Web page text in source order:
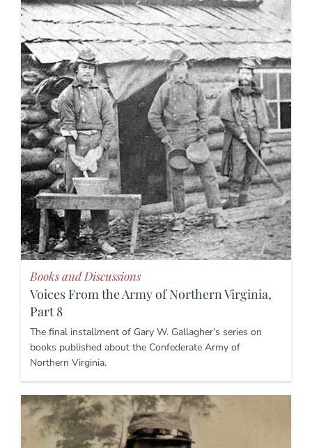
Books and Discussions
Voices From the Army of Northern Virginia,
Part 8
The final installment of Gary W. Gallagher’s series on
books published about the Confederate Army of
Northern Virginia.